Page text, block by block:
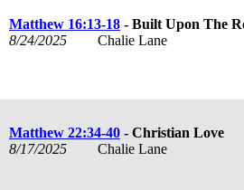
Matthew 16:13-18 - Built Upon The
8/24/2025
Chalie Lane
Matthew 22:34-40 - Christian Love
8/17/2025
Chalie Lane